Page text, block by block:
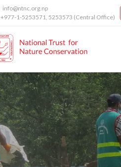
info@ntnc.org.np
+977-1-5253571, 5253573 (Central Office)